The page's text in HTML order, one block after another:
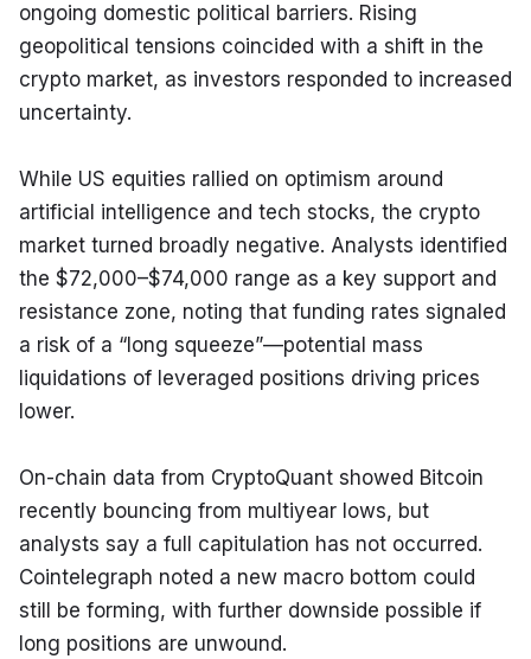
ongoing domestic political barriers. Rising
geopolitical tensions coincided with a shift in the
crypto market, as investors responded to increased
uncertainty.
While US equities rallied on optimism around
artificial intelligence and tech stocks, the crypto
market turned broadly negative. Analysts identified
the $72,000–$74,000 range as a key support and
resistance zone, noting that funding rates signaled
a risk of a “long squeeze”—potential mass
liquidations of leveraged positions driving prices
lower.
On-chain data from CryptoQuant showed Bitcoin
recently bouncing from multiyear lows, but
analysts say a full capitulation has not occurred.
Cointelegraph noted a new macro bottom could
still be forming, with further downside possible if
long positions are unwound.